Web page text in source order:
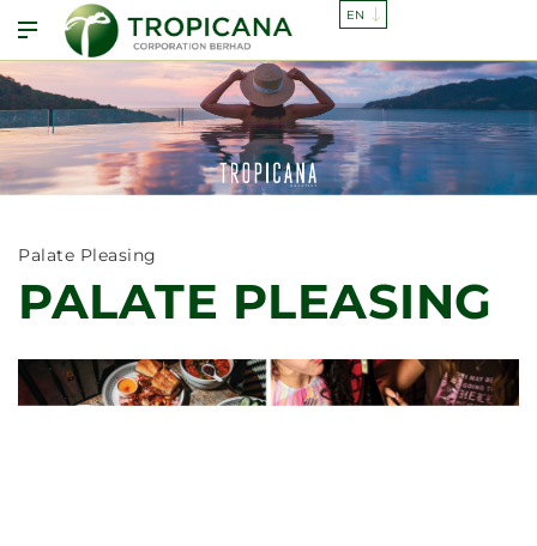
Palate Pleasing
PALATE PLEASING